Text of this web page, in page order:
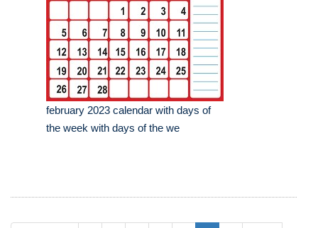
february 2023 calendar with days of
the week with days of the we